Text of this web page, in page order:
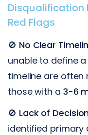
Disqualification
Red Flags
🚫 No Clear
unable to define
timeline are often
those with a 3-6
🚫 Lack of
identified primary